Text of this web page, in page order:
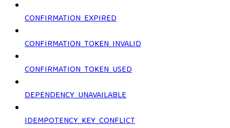
CONFIRMATION_EXPIRED
CONFIRMATION_TOKEN_INVALID
CONFIRMATION_TOKEN_USED
DEPENDENCY_UNAVAILABLE
IDEMPOTENCY_KEY_CONFLICT